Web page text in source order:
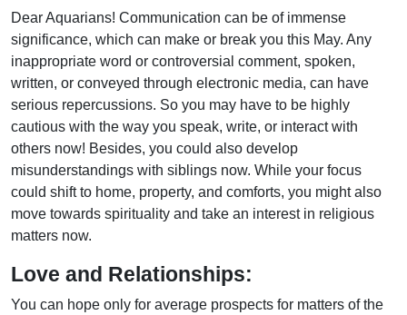
Dear Aquarians! Communication can be of immense
significance, which can make or break you this May. Any
inappropriate word or controversial comment, spoken,
written, or conveyed through electronic media, can have
serious repercussions. So you may have to be highly
cautious with the way you speak, write, or interact with
others now! Besides, you could also develop
misunderstandings with siblings now. While your focus
could shift to home, property, and comforts, you might also
move towards spirituality and take an interest in religious
matters now.
Love and Relationships:
You can hope only for average prospects for matters of the